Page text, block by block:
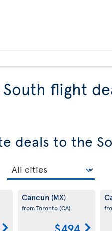
flight
deals to the
Cancun (MX)
from Toronto(CA)